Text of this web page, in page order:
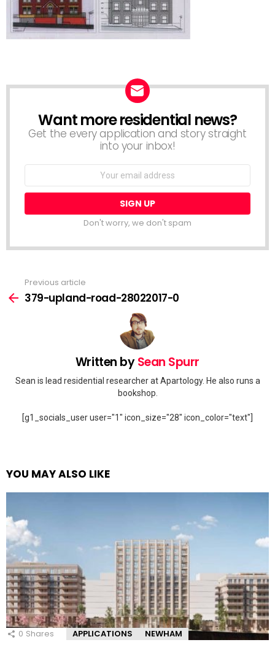
NEWSLETTER
Want more residential news?
Get the every application and story straight
into your inbox!
Don't worry, we don't spam
more
Previous article
379-upland-road-28022017-0
Written bySean Spurr
Sean is lead residential researcher at Apartology. He also runs a
bookshop.
[g1_socials_user user="1" icon_size="28" icon_color="text"]
YOU MAY ALSO LIKE
0 Shares APPLICATIONS NEWHAM